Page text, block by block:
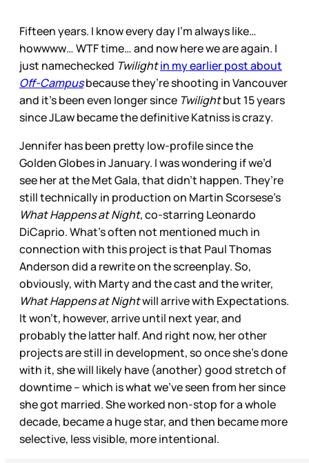
Fifteen years. I know every day I’m always like…
howwww… WTF time… and now here we are again. I
just namechecked Twilightin my earlier post about
Off-Campusbecause they’re shooting in Vancouver
and it’s been even longer since Twilightbut 15 years
since JLaw became the definitive Katniss is crazy.
Jennifer has been pretty low-profile since the
Golden Globes in January. I was wondering if we’d
see her at the Met Gala, that didn’t happen. They’re
still technically in production on Martin Scorsese’s
What Happens at Night, co-starring Leonardo
DiCaprio. What’s often not mentioned much in
connection with this project is that Paul Thomas
Anderson did a rewrite on the screenplay. So,
obviously, with Marty and the cast and the writer,
What Happens at Nightwill arrive with Expectations.
It won’t, however, arrive until next year, and
probably the latter half. And right now, her other
projects are still in development, so once she’s done
with it, she will likely have (another) good stretch of
downtime – which is what we’ve seen from her since
she got married. She worked non-stop for a whole
decade, became a huge star, and then became more
selective, less visible, more intentional.